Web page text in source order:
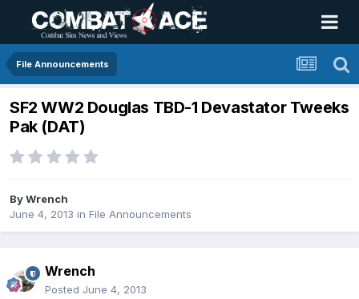
File Announcements
SF2 WW2 Douglas TBD-1 Devastator Tweeks
Pak (DAT)
ByWrench
June 4, 2013 in File Announcements
Wrench
Posted June 4, 2013